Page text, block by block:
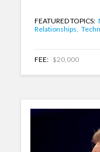
FEATURED TOPICS:
Relationships,
FEE: $20,000